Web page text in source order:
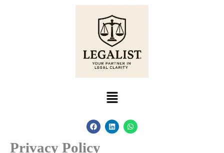
Menu
F
a
b
L
i
W
h
Privacy Policy